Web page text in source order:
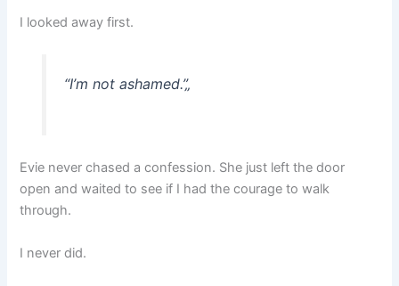
I looked away first.
“I’m not ashamed.”„
Evie never chased a confession. She just left the door
open and waited to see if I had the courage to walk
through.
I never did.